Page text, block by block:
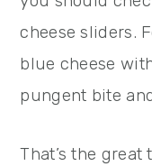
cheese sliders.
blue cheese
pungent bite
That’s the